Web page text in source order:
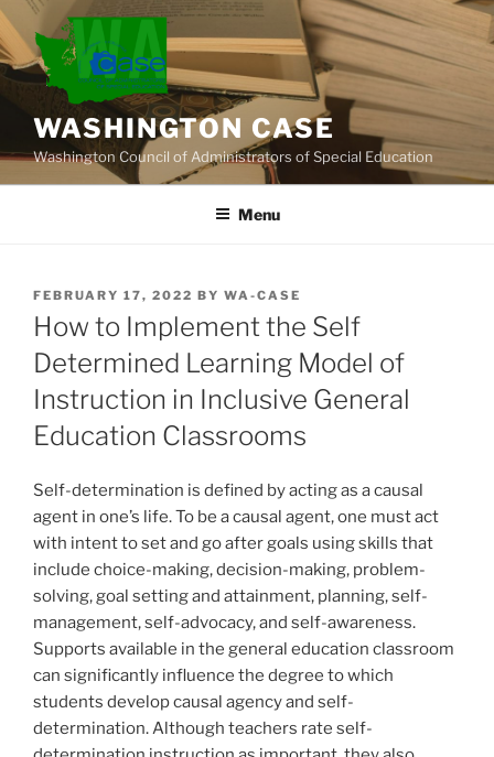
Skip
to
content
WASHINGTON CASE
Washington Council of Administrators of Special Education
Menu
POSTED
ON
FEBRUARY 17, 2022 BY WA-CASE
How to Implement the Self
Determined Learning Model of
Instruction in Inclusive General
Education Classrooms
Self-determination is defined by acting as a causal
agent in one’s life. To be a causal agent, one must act
with intent to set and go after goals using skills that
include choice-making, decision-making, problem-
solving, goal setting and attainment, planning, self-
management, self-advocacy, and self-awareness.
Supports available in the general education classroom
can significantly influence the degree to which
students develop causal agency and self-
determination. Although teachers rate self-